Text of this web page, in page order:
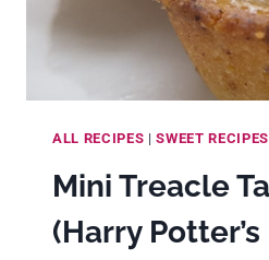
ALL RECIPES |SWEET RECIPES
Mini Treacle
(Harry